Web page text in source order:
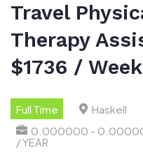
Travel
Therapy
$1736 / Week
Full Time Haskell
0.000000 -
/ YEAR